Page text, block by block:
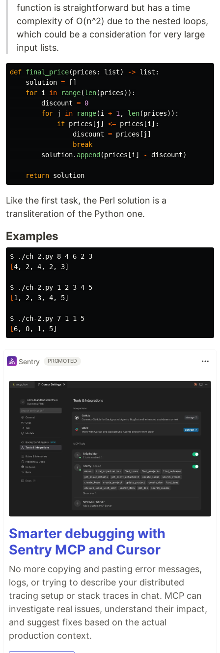
function is straightforward but has a time
complexity of O(n^2) due to the nested loops,
which could be a consideration for very large
input lists.
def final_price(prices : list) -> list :
solution =
[]
for i in range(len(prices)):
discount = 0
for
j in range(i + 1 , len(prices)):
if prices [ j ] <= prices [i ]:
discount = prices [ j ]
break
solution. append (prices [i ] - discount)
return solution
Like the first task, the Perl solution is a
transliteration of the Python one.
Examples
$
[4, 2, 4, 2, 3]
$
[1, 2, 3, 4, 5]
$
[
Sentry PROMOTED
Smarter debugging with
Sentry MCP and Cursor
No more copying and pasting error messages,
logs, or trying to describe your distributed
tracing setup or stack traces in chat. MCP can
investigate real issues, understand their impact,
and suggest fixes based on the actual
production context.